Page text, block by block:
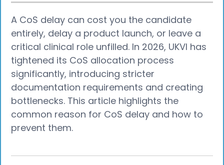
A CoS delay can cost you the candidate
entirely, delay a product launch, or leave a
critical clinical role unfilled. In 2026, UKVI has
tightened its CoS allocation process
significantly, introducing stricter
documentation requirements and creating
bottlenecks. This article highlights the
common reason for CoS delay and how to
prevent them.